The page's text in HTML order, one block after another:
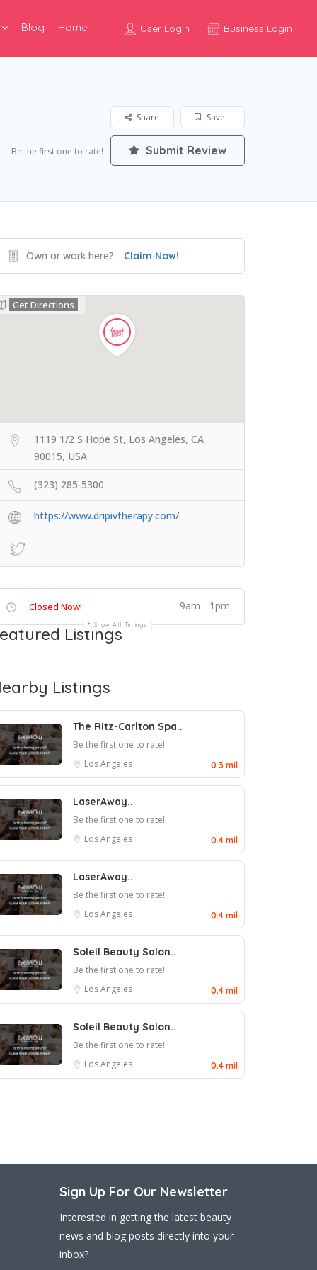
User Login Business Login
Blog Home
Save
Share
Be the first one to rate! Submit Review
Own or work here? Claim Now!
Get Directions
1119 1/2 S Hope St, Los Angeles, CA
90015, USA
(323) 285-5300
https://www.dripivtherapy.com/
Closed Now! 9am - 1pm
Show All Timings
Listings
Listings
The Ritz-Carlton Spa..
Be the first one to rate!
Los Angeles
0.3 mil
LaserAway..
Be the first one to rate!
Los Angeles
0.4 mil
LaserAway..
Be the first one to rate!
Los Angeles
0.4 mil
Soleil Beauty Salon..
Be the first one to rate!
Los Angeles
0.4 mil
Soleil Beauty Salon..
Be the first one to rate!
Los Angeles
0.4 mil
Sign Up For Our Newsletter
Interested in getting the latest beauty
news and blog posts directly into your
inbox?